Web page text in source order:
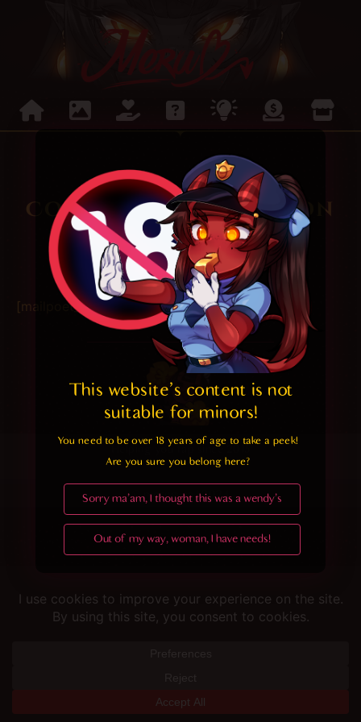
Confirm subscription
[mailpoet_page]
Helping you fap since 2015
© merunyaa | 2024
Sorry ma'am, I thought this was a wendy's
This website's content is not
suitable for minors!
You need to be over 18 years of age to take a peek!
Are you sure you belong here?
Out of my way, woman, I have needs!